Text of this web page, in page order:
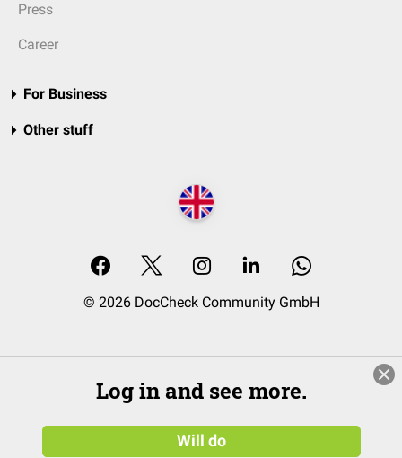
Press
Career
For Business
Other stuff
© 2026 DocCheck Community GmbH
Log in and see more.
Will do